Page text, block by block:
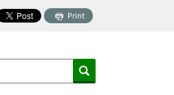
Print